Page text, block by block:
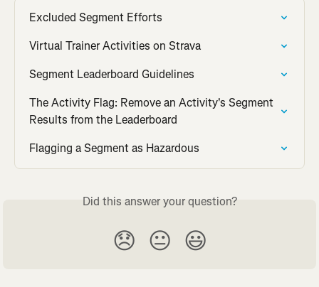
Excluded Segment Efforts
Virtual Trainer Activities on Strava
Segment Leaderboard Guidelines
The Activity Flag: Remove an Activity's Segment
Results from the Leaderboard
Flagging a Segment as Hazardous
Did this answer your question?
😞 😐 😃